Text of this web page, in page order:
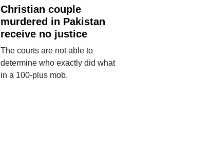
Christian couple
murdered in Pakistan
receive no justice
The courts are not able to
determine who exactly did what
in a 100-plus mob.